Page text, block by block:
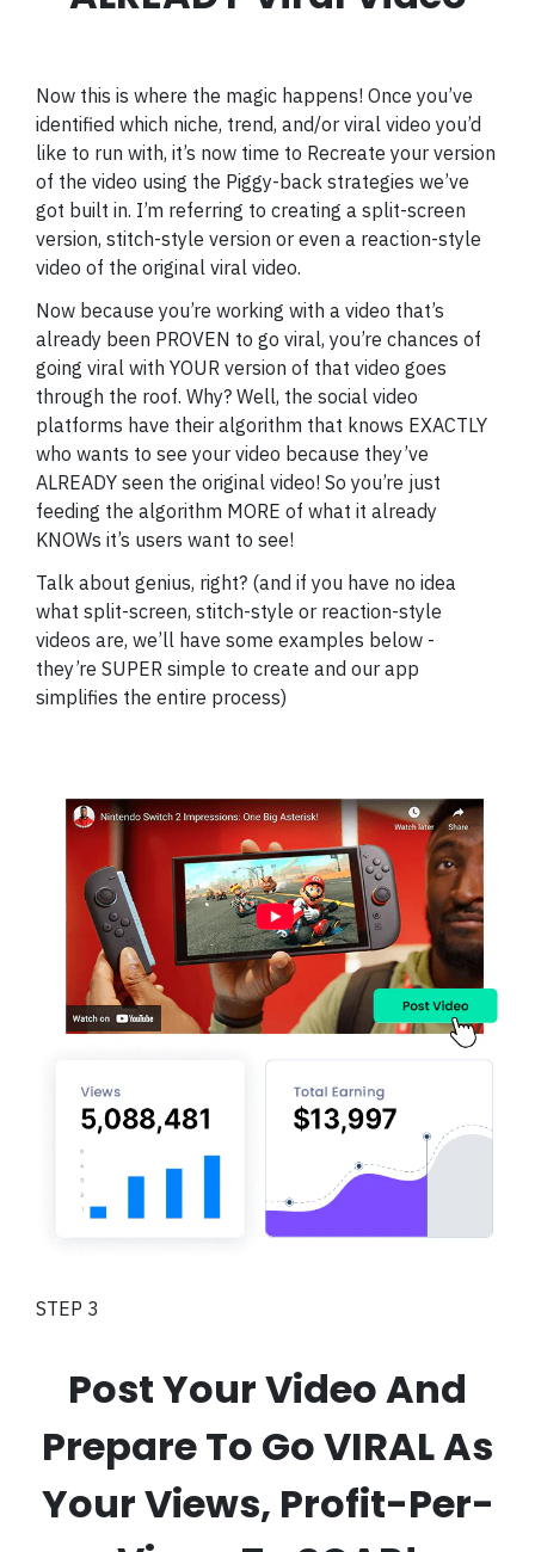
Now this is where the magic happens! Once you’ve
identified which niche, trend, and/or viral video you’d
like to run with, it’s now time to Recreate your version
of the video using the Piggy-back strategies we’ve
got built in. I’m referring to creating a split-screen
version, stitch-style version or even a reaction-style
video of the original viral video.
Now because you’re working with a video that’s
already been PROVEN to go viral, you’re chances of
going viral with YOUR version of that video goes
through the roof. Why? Well, the social video
platforms have their algorithm that knows EXACTLY
who wants to see your video because they’ve
ALREADY seen the original video! So you’re just
feeding the algorithm MORE of what it already
KNOWs it’s users want to see!
Talk about genius, right? (and if you have no idea
what split-screen, stitch-style or reaction-style
videos are, we’ll have some examples below -
they’re SUPER simple to create and our app
simplifies the entire process)
STEP 3
Post Your Video And
Prepare To Go VIRAL As
Your Views, Profit-Per-